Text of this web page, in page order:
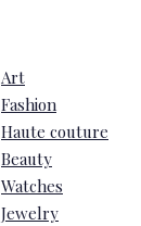
Art
Fashion
Haute couture
Beauty
Watches
Jewelry